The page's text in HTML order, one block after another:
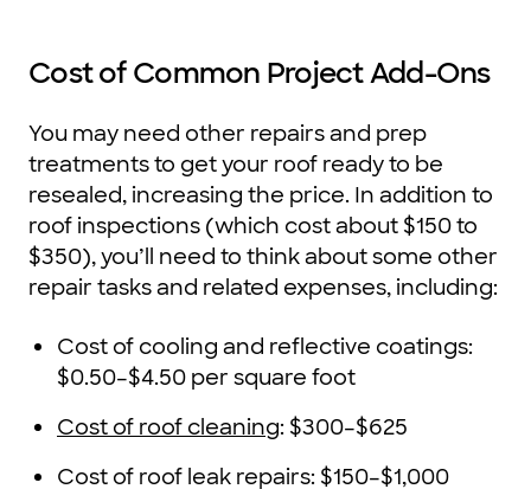
Cost of Common Project Add-Ons
You may need other repairs and prep
treatments to get your roof ready to be
resealed, increasing the price. In addition to
roof inspections (which cost about $150 to
$350), you’ll need to think about some other
repair tasks and related expenses, including:
Cost of cooling and reflective coatings:
$0.50–$4.50 per square foot
Cost of roof cleaning: $300–$625
Cost of roof leak repairs: $150–$1,000